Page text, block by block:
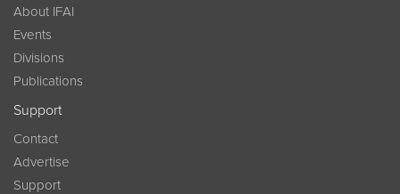
About IFAI
Events
Divisions
Publications
Support
Contact
Advertise
Support